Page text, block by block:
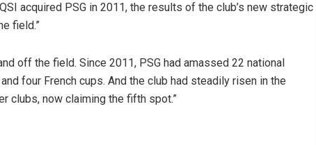
acquired PSG in 2011, the results of the club’s new strategic
field.”
off the field. Since 2011, PSG had amassed 22 national
four French cups. And the club had steadily risen in the
clubs, now claiming the fifth spot.”